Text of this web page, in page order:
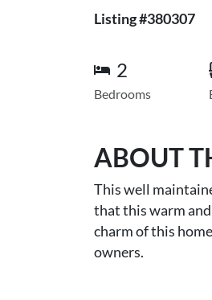
Listing #380307
2
Bedrooms
ABOUT
This well
that this warm
charm of this
owners.